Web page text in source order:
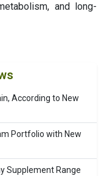
and long-
According to New
Portfolio with New
Supplement Range